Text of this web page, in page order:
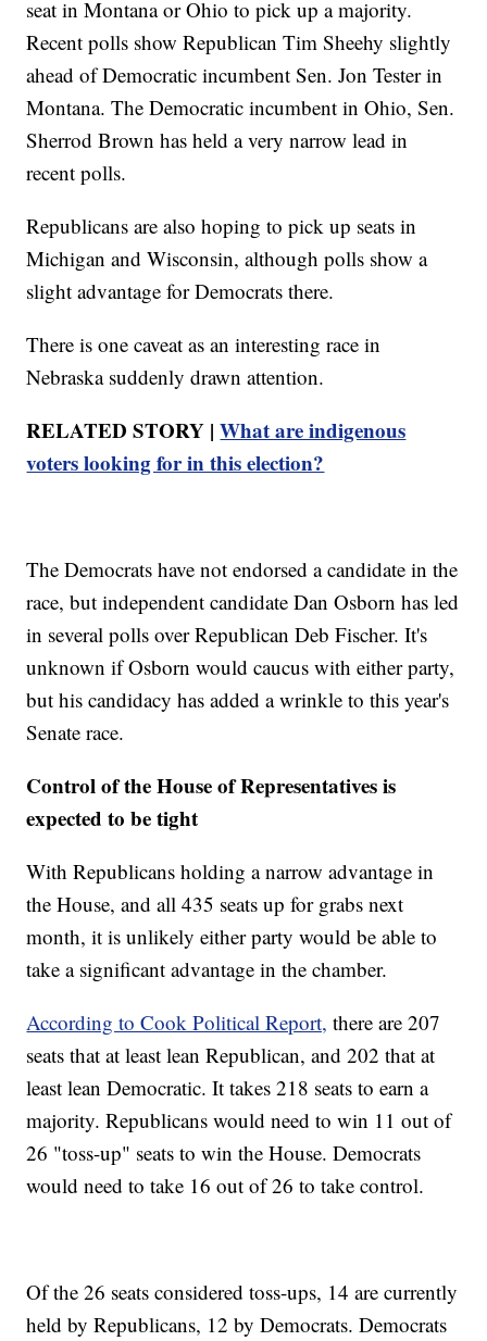
seat in Montana or Ohio to pick up a majority.
Recent polls show Republican Tim Sheehy slightly
ahead of Democratic incumbent Sen. Jon Tester in
Montana. The Democratic incumbent in Ohio, Sen.
Sherrod Brown has held a very narrow lead in
recent polls.
Republicans are also hoping to pick up seats in
Michigan and Wisconsin, although polls show a
slight advantage for Democrats there.
There is one caveat as an interesting race in
Nebraska suddenly drawn attention.
RELATED STORY |What are indigenous
voters looking for in this election?
The Democrats have not endorsed a candidate in the
race, but independent candidate Dan Osborn has led
in several polls over Republican Deb Fischer. It's
unknown if Osborn would caucus with either party,
but his candidacy has added a wrinkle to this year's
Senate race.
Control of the House of Representatives is
expected to be tight
With Republicans holding a narrow advantage in
the House, and all 435 seats up for grabs next
month, it is unlikely either party would be able to
take a significant advantage in the chamber.
According to Cook Political Report, there are 207
seats that at least lean Republican, and 202 that at
least lean Democratic. It takes 218 seats to earn a
majority. Republicans would need to win 11 out of
26 "toss-up" seats to win the House. Democrats
would need to take 16 out of 26 to take control.
Of the 26 seats considered toss-ups, 14 are currently
held by Republicans, 12 by Democrats. Democrats